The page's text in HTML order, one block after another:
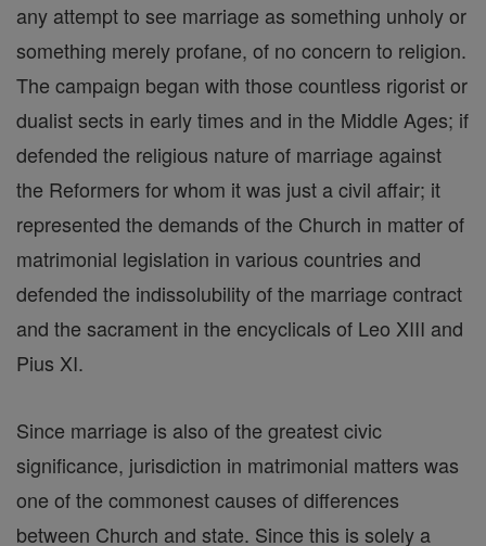
any attempt to see marriage as something unholy or
something merely profane, of no concern to religion.
The campaign began with those countless rigorist or
dualist sects in early times and in the Middle Ages; if
defended the religious nature of marriage against
the Reformers for whom it was just a civil affair; it
represented the demands of the Church in matter of
matrimonial legislation in various countries and
defended the indissolubility of the marriage contract
and the sacrament in the encyclicals of Leo XIII and
Pius XI.
Since marriage is also of the greatest civic
significance, jurisdiction in matrimonial matters was
one of the commonest causes of differences
between Church and state. Since this is solely a